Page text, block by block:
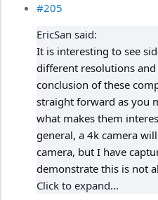
#205
EricSan said:
It is interesting to see
different resolutions
conclusion of these
straight forward as you
what makes them
general, a 4k camera
camera, but I have
demonstrate this is not
Click to expand...